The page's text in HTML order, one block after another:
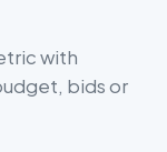
with
bids or